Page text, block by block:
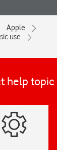
Apple
use
help topic